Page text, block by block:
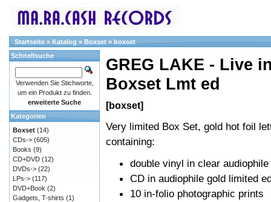
Startseite » Katalog » Boxset » boxset
GREG LAKE - Live
Boxset Lmt ed
[boxset]
Very limited Box Set, gold hot foil
containing:
double vinyl in clear
CD in audiophile gold limited
10 in-folio photographic prints
Schnellsuche
Verwenden Sie Stichworte,
um ein Produkt zu finden.
erweiterte Suche
Kategorien
Boxset (14)
CDs-> (605)
Books (9)
CD+DVD (12)
DVDs-> (22)
LPs-> (117)
DVD+Book (2)
Gadgets, T-shirts (1)